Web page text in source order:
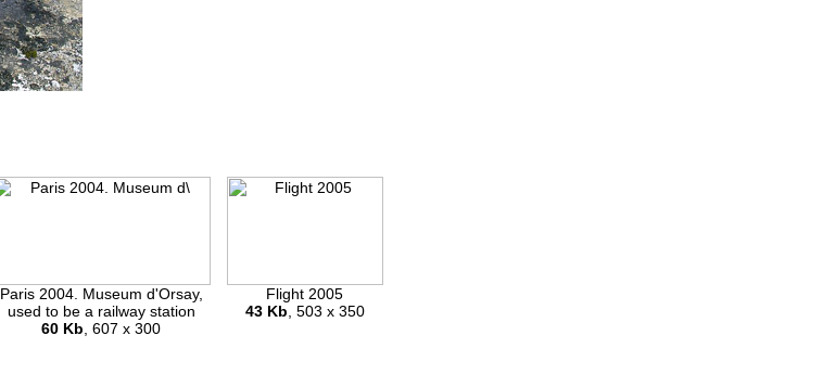
Paris 2004. Museum d'Orsay,
used to be a railway station
60 Kb , 607 x 300
Flight 2005
43 Kb , 503 x 350